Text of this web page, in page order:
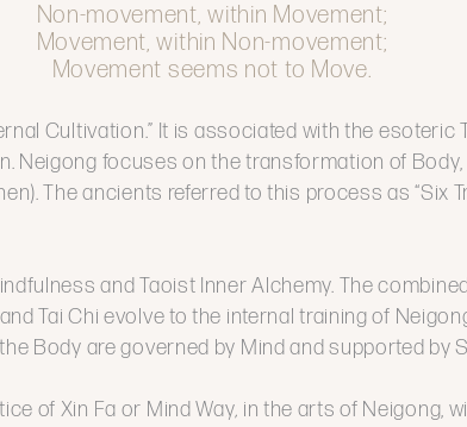
Non-movement, within Movement;
Movement, within Non-movement;
Movement seems not to Move.
Cultivation.” It is associated with the esoteric
Neigong focuses on the transformation of
The ancients referred to this process as “Six
and Taoist Inner Alchemy. The
Tai Chi evolve to the internal training of
Body are governed by Mind and supported by
of Xin Fa or Mind Way, in the arts of Neigong,